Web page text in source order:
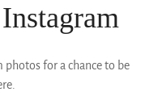
for a chance to be